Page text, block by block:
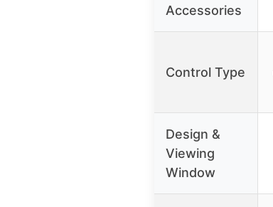
Accessories
Control Type
Design &
Viewing
Window